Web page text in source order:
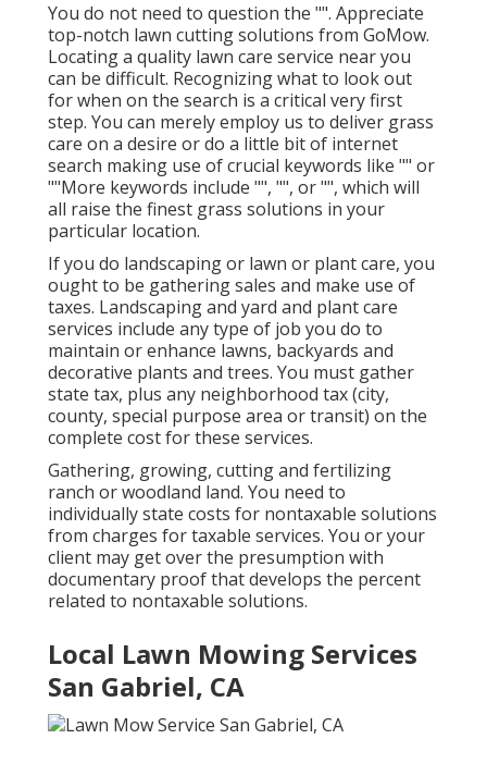
You do not need to question the "". Appreciate
top-notch lawn cutting solutions from GoMow.
Locating a quality lawn care service near you
can be difficult. Recognizing what to look out
for when on the search is a critical very first
step. You can merely employ us to deliver grass
care on a desire or do a little bit of internet
search making use of crucial keywords like "" or
""More keywords include "", "", or "", which will
all raise the finest grass solutions in your
particular location.
If you do landscaping or lawn or plant care, you
ought to be gathering sales and make use of
taxes. Landscaping and yard and plant care
services include any type of job you do to
maintain or enhance lawns, backyards and
decorative plants and trees. You must gather
state tax, plus any neighborhood tax (city,
county, special purpose area or transit) on the
complete cost for these services.
Gathering, growing, cutting and fertilizing
ranch or woodland land. You need to
individually state costs for nontaxable solutions
from charges for taxable services. You or your
client may get over the presumption with
documentary proof that develops the percent
related to nontaxable solutions.
Local Lawn Mowing Services
San Gabriel, CA